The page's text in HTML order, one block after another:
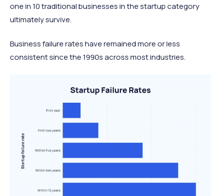
one in 10 traditional businesses in the startup category
ultimately survive.
Business failure rates have remained more or less
consistent since the 1990s across most industries.